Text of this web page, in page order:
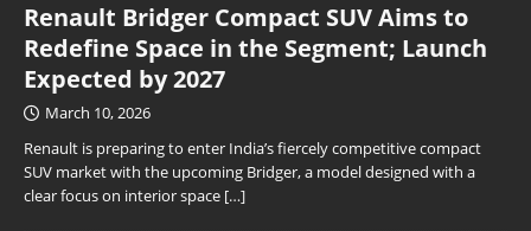
Renault Bridger Compact SUV Aims to
Redefine Space in the Segment; Launch
Expected by 2027
March 10, 2026
Renault is preparing to enter India’s fiercely competitive compact
SUV market with the upcoming Bridger, a model designed with a
clear focus on interior space […]